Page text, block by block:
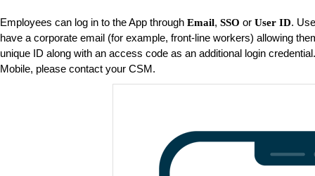
Employees can log in to the App through Email, SSO or User ID.
have a corporate email (for example, front-line workers) allowing
unique ID along with an access code as an additional login
Mobile, please contact your CSM.